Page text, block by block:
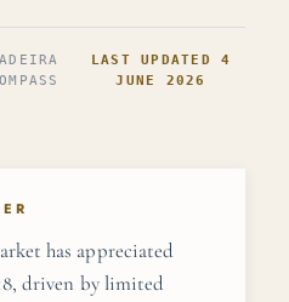
LAST UPDATED 4
JUNE 2026
has appreciated
driven by limited